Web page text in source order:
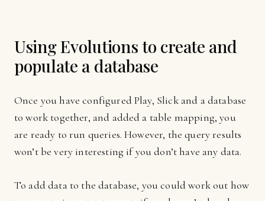
Using Evolutions to create and
populate a database
Once you have configured Play, Slick and a database
to work together, and added a table mapping, you
are ready to run queries. However, the query results
won’t be very interesting if you don’t have any data.
To add data to the database, you could work out how